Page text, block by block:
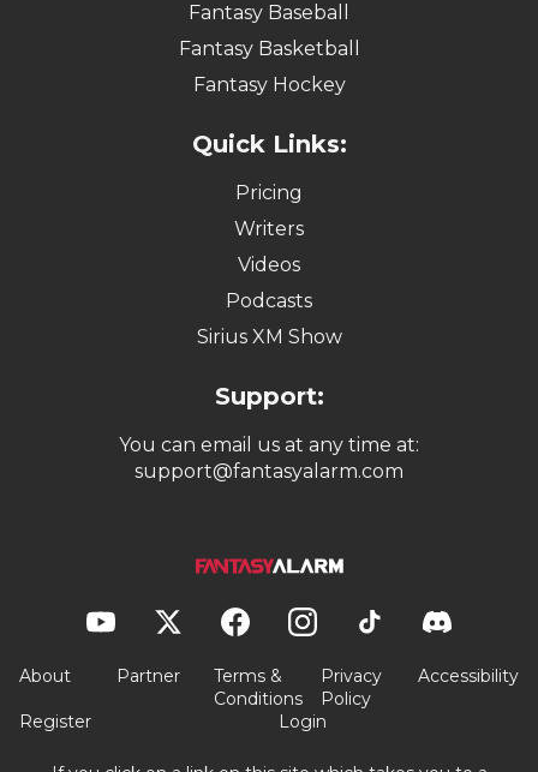
Fantasy Baseball
Fantasy Basketball
Fantasy Hockey
Quick Links:
Pricing
Writers
Videos
Podcasts
Sirius XM Show
Support:
You can email us at any time at:
support@fantasyalarm.com
About Partner
Terms &
Conditions
Privacy
Policy
Accessibility
Register Login